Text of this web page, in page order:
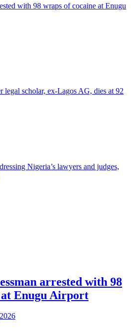
with 98 wraps of cocaine at Enugu
scholar, ex-Lagos AG, dies at 92
Nigeria’s lawyers and judges,
arrested with 98
at Enugu Airport